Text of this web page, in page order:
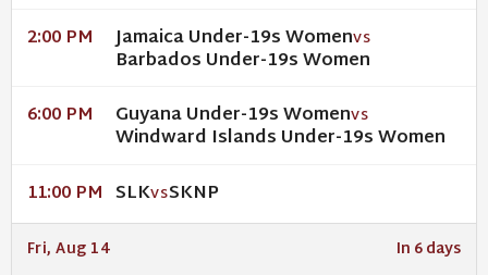
2:00 PM Jamaica Under-19s WomenVS
Barbados Under-19s Women
6:00 PM Guyana Under-19s WomenVS
Windward Islands Under-19s Women
11:00 PM SLKVSSKNP
Fri, Aug 14 In 6 days